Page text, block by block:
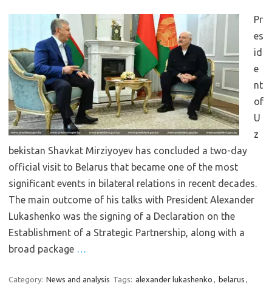
Pr
es
id
e
nt
of
U
z
bekistan Shavkat Mirziyoyev has concluded a two-day
official visit to Belarus that became one of the most
significant events in bilateral relations in recent decades.
The main outcome of his talks with President Alexander
Lukashenko was the signing of a Declaration on the
Establishment of a Strategic Partnership, along with a
broad package …
Category: News and analysis Tags: alexander lukashenko , belarus ,